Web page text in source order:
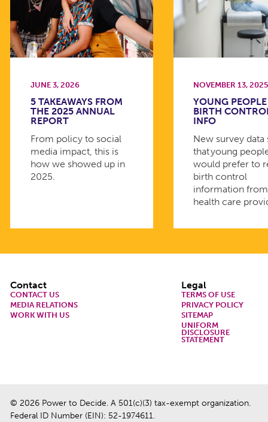
JUNE 3, 2026
5 TAKEAWAYS FROM
THE 2025 ANNUAL
REPORT
From policy to social
media impact, this is
how we showed up in
2025.
NOVEMBER 13, 2025
YOUNG
BIRTH
INFO
New survey data
that young
would prefer to
birth control
information from
health care
Footer
Contact
CONTACT US
MEDIA RELATIONS
WORK WITH US
Legal
TERMS OF USE
PRIVACY POLICY
SITEMAP
UNIFORM
DISCLOSURE
STATEMENT
© 2026 Power to Decide. A 501(c)(3) tax-exempt organization.
Federal ID Number (EIN): 52-1974611.